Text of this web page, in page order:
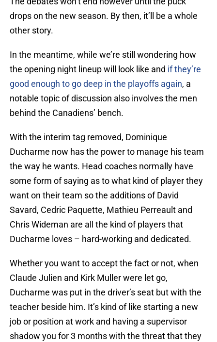
drops on the new season. By then, it’ll be a whole
other story.
In the meantime, while we’re still wondering how
the opening night lineup will look like and if they’re
good enough to go deep in the playoffs again, a
notable topic of discussion also involves the men
behind the Canadiens’ bench.
With the interim tag removed, Dominique
Ducharme now has the power to manage his team
the way he wants. Head coaches normally have
some form of saying as to what kind of player they
want on their team so the additions of David
Savard, Cedric Paquette, Mathieu Perreault and
Chris Wideman are all the kind of players that
Ducharme loves – hard-working and dedicated.
Whether you want to accept the fact or not, when
Claude Julien and Kirk Muller were let go,
Ducharme was put in the driver’s seat but with the
teacher beside him. It’s kind of like starting a new
job or position at work and having a supervisor
shadow you for 3 months with the threat that they